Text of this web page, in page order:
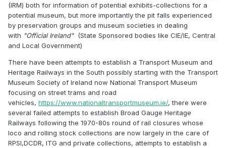
(IRM) both for information of potential exhibits-collections for a
potential museum, but more importantly the pit falls experienced
by preservation groups and museum societies in dealing
with "Official Ireland" (State Sponsored bodies like CIE/IE, Central
and Local Government)
There have been attempts to establish a Transport Museum and
Heritage Railways in the South possibly starting with the Transport
Museum Society of Ireland now National Transport Museum
focusing on street trams and road
vehicles, https://www.nationaltransportmuseum.ie/, there were
several failed attempts to establish Broad Gauge Heritage
Railways following the 1970-80s round of rail closures whose
loco and rolling stock collections are now largely in the care of
RPSI,DCDR, ITG and private collections, attempts to establish a